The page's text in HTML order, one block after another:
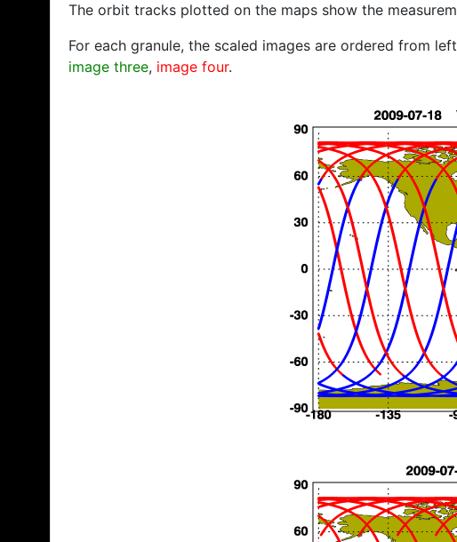
The orbit tracks plotted on the maps show the
For each granule, the scaled images are ordered from
image three, image four.